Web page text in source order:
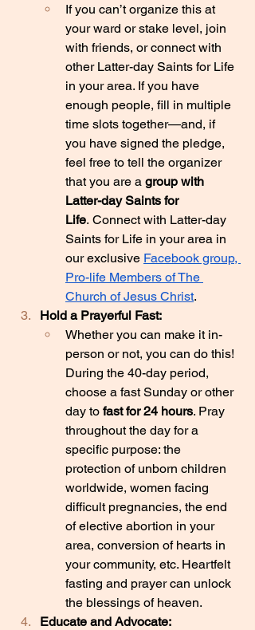
If you can’t organize this at
your ward or stake level, join
with friends, or connect with
other Latter-day Saints for Life
in your area. If you have
enough people, fill in multiple
time slots together—and, if
you have signed the pledge,
feel free to tell the organizer
that you are a group with
Latter-day Saints for
Life. Connect with Latter-day
Saints for Life in your area in
our exclusive Facebook group,
Pro-life Members of The
Church of Jesus Christ.
Hold a Prayerful Fast:
Whether you can make it in-
person or not, you can do this!
During the 40-day period,
choose a fast Sunday or other
day to fast for 24 hours. Pray
throughout the day for a
specific purpose: the
protection of unborn children
worldwide, women facing
difficult pregnancies, the end
of elective abortion in your
area, conversion of hearts in
your community, etc. Heartfelt
fasting and prayer can unlock
the blessings of heaven.
Educate and Advocate: